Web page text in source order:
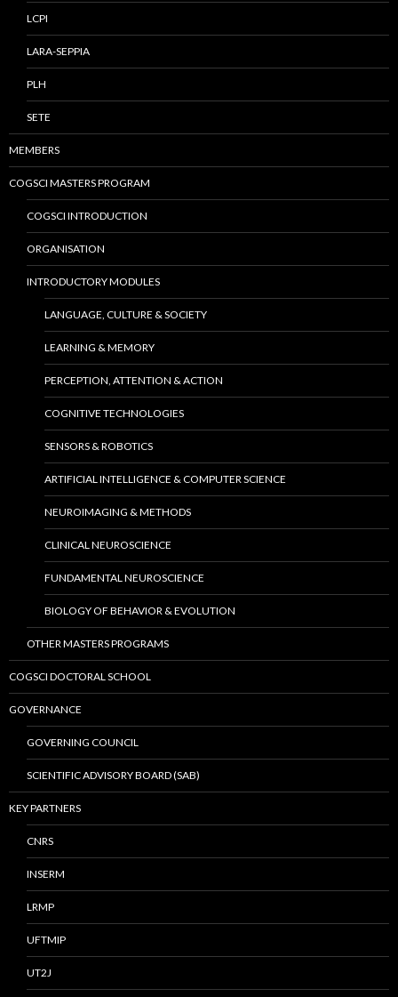
LCPI
LARA-SEPPIA
PLH
SETE
MEMBERS
COGSCI MASTERS PROGRAM
COGSCI INTRODUCTION
ORGANISATION
INTRODUCTORY MODULES
LANGUAGE, CULTURE & SOCIETY
LEARNING & MEMORY
PERCEPTION, ATTENTION & ACTION
COGNITIVE TECHNOLOGIES
SENSORS & ROBOTICS
ARTIFICIAL INTELLIGENCE & COMPUTER SCIENCE
NEUROIMAGING & METHODS
CLINICAL NEUROSCIENCE
FUNDAMENTAL NEUROSCIENCE
BIOLOGY OF BEHAVIOR & EVOLUTION
OTHER MASTERS PROGRAMS
COGSCI DOCTORAL SCHOOL
GOVERNANCE
GOVERNING COUNCIL
SCIENTIFIC ADVISORY BOARD (SAB)
KEY PARTNERS
CNRS
INSERM
LRMP
UFTMIP
UT2J